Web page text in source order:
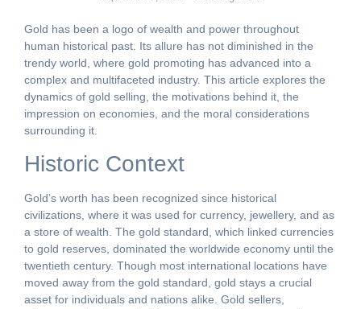
Gold has been a logo of wealth and power throughout
human historical past. Its allure has not diminished in the
trendy world, where gold promoting has advanced into a
complex and multifaceted industry. This article explores the
dynamics of gold selling, the motivations behind it, the
impression on economies, and the moral considerations
surrounding it.
Historic Context
Gold’s worth has been recognized since historical
civilizations, where it was used for currency, jewellery, and as
a store of wealth. The gold standard, which linked currencies
to gold reserves, dominated the worldwide economy until the
twentieth century. Though most international locations have
moved away from the gold standard, gold stays a crucial
asset for individuals and nations alike. Gold sellers,